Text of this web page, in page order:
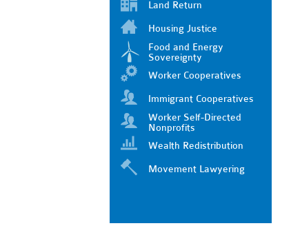
Land Return
Housing Justice
Food and Energy
Sovereignty
Worker Cooperatives
Immigrant Cooperatives
Worker Self-Directed
Nonprofits
Wealth Redistribution
Movement Lawyering